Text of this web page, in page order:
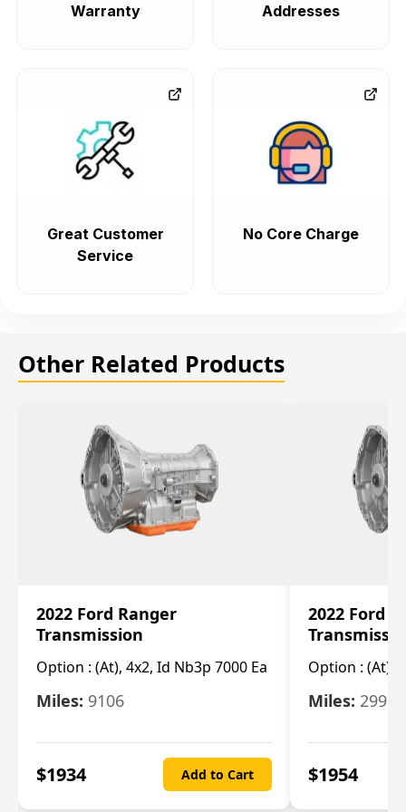
Warranty Addresses
Great Customer
Service
No Core Charge
Other Related Products
2022 Ford Ranger
Transmission
Option : (At), 4x2, Id Nb3p 7000 Ea
Miles: 9106
$1934 Add to Cart
2022 Ford
Option : (At),
Miles: 29986
$1954